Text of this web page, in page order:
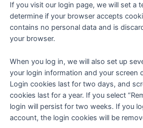
If you visit our login page, we will set a
determine if your browser accepts
contains no personal data and is
your browser.
When you log in, we will also set up
your login information and your screen
Login cookies last for two days, and
cookies last for a year. If you select
login will persist for two weeks. If you
account, the login cookies will be